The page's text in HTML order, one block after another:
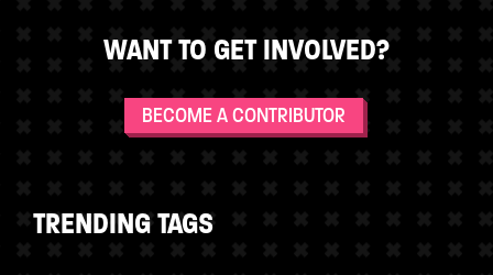
WANT TO GET INVOLVED?
BECOME A CONTRIBUTOR
TRENDING TAGS